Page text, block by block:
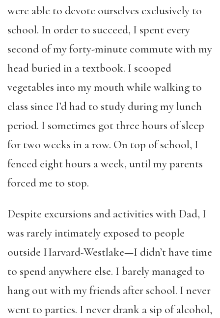
were able to devote ourselves exclusively to
school. In order to succeed, I spent every
second of my forty-minute commute with my
head buried in a textbook. I scooped
vegetables into my mouth while walking to
class since I’d had to study during my lunch
period. I sometimes got three hours of sleep
for two weeks in a row. On top of school, I
fenced eight hours a week, until my parents
forced me to stop.
Despite excursions and activities with Dad, I
was rarely intimately exposed to people
outside Harvard-Westlake—I didn’t have time
to spend anywhere else. I barely managed to
hang out with my friends after school. I never
went to parties. I never drank a sip of alcohol,